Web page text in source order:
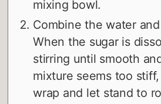
mixing bowl.
Combine the water
When the sugar is
stirring until smooth
mixture seems too
wrap and let stand to